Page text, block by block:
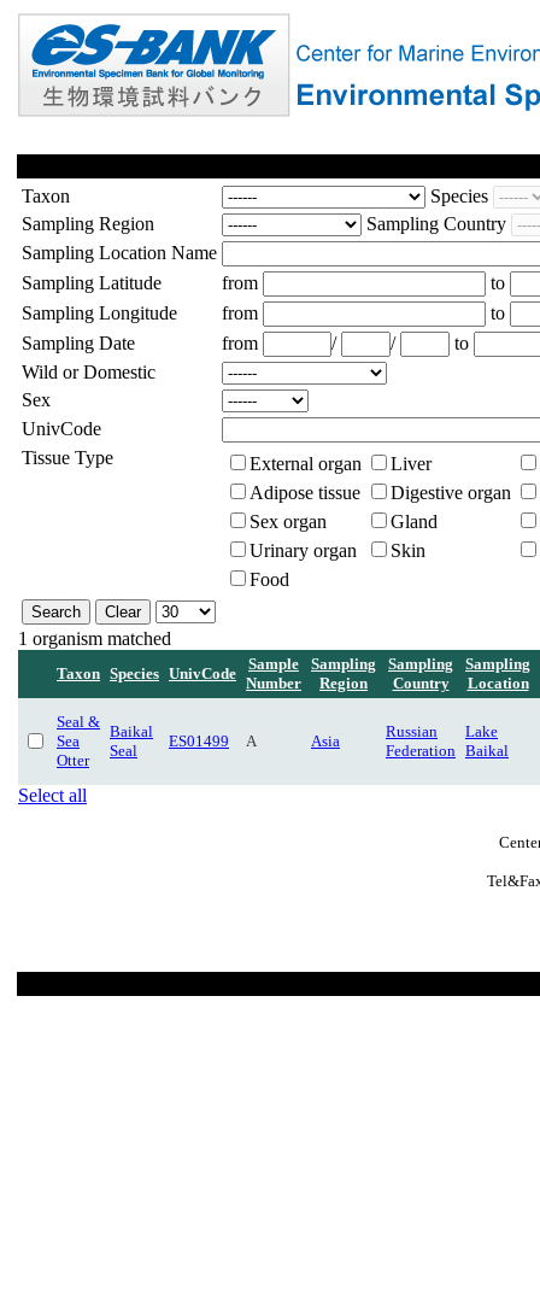
Taxon
Species
Sampling Region
Sampling Country
Sampling Location Name
Sampling Latitude
from
to
Sampling Longitude
from
to
Sampling Date
from / /
to
Wild or Domestic
Sex
UnivCode
Tissue Type
External organ
Liver
Adipose tissue
Digestive organ
Sex organ
Gland
Urinary organ
Skin
Food
1 organism matched
Taxon Species UnivCode
Sample
Number
Sampling
Region
Sampling
Country
Sampling
Location
Seal &
Sea
Otter
Baikal
Seal
ES01499 A Asia
Russian
Federation
Lake
Baikal
Select all